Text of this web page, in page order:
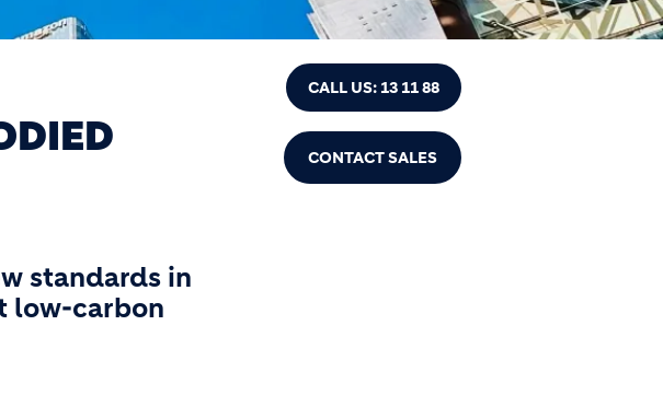
standards in
low-carbon
CALL US: 13 11 88
CONTACT SALES